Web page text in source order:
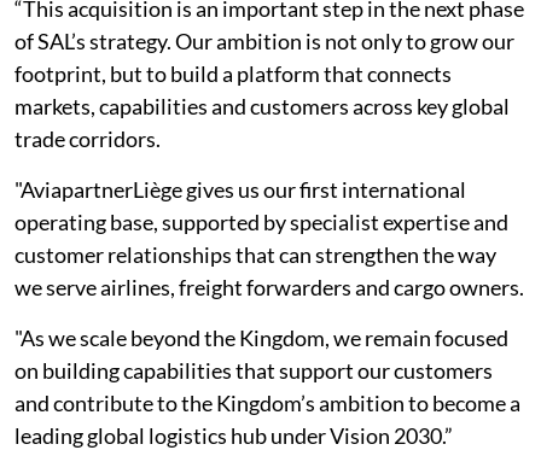
“This acquisition is an important step in the next phase
of SAL’s strategy. Our ambition is not only to grow our
footprint, but to build a platform that connects
markets, capabilities and customers across key global
trade corridors.
"AviapartnerLiège gives us our first international
operating base, supported by specialist expertise and
customer relationships that can strengthen the way
we serve airlines, freight forwarders and cargo owners.
"As we scale beyond the Kingdom, we remain focused
on building capabilities that support our customers
and contribute to the Kingdom’s ambition to become a
leading global logistics hub under Vision 2030.”